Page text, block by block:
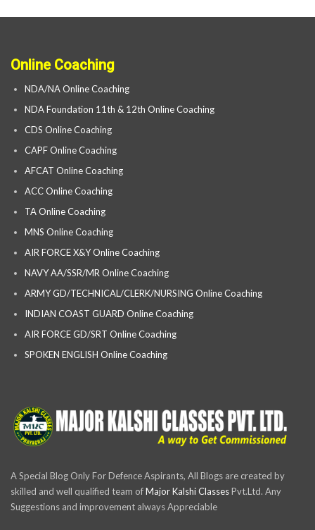
Online Coaching
NDA/NA Online Coaching
NDA Foundation 11th & 12th Online Coaching
CDS Online Coaching
CAPF Online Coaching
AFCAT Online Coaching
ACC Online Coaching
TA Online Coaching
MNS Online Coaching
AIR FORCE X&Y Online Coaching
NAVY AA/SSR/MR Online Coaching
ARMY GD/TECHNICAL/CLERK/NURSING Online Coaching
INDIAN COAST GUARD Online Coaching
AIR FORCE GD/SRT Online Coaching
SPOKEN ENGLISH Online Coaching
A Special Blog Only For Defence Aspirants, All Blogs are created by
skilled and well qualified team ofMajor Kalshi ClassesPvt.Ltd. Any
Suggestions and improvement always Appreciable